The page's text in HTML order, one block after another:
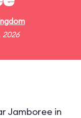
Jamboree in